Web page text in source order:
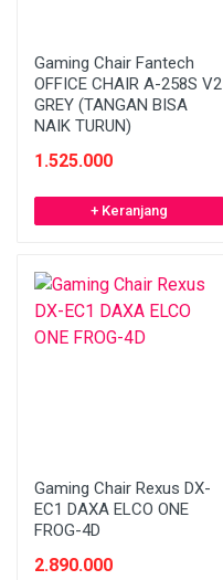
Gaming Chair Fantech
OFFICE CHAIR A-258S V2
GREY (TANGAN BISA
NAIK TURUN)
1.525.000
+ Keranjang
Gaming Chair Rexus DX-
EC1 DAXA ELCO ONE
FROG-4D
2.890.000